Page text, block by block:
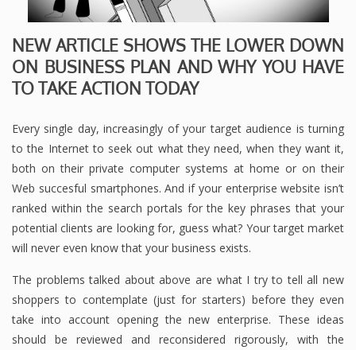
NEW ARTICLE SHOWS THE LOWER DOWN
ON BUSINESS PLAN AND WHY YOU HAVE
TO TAKE ACTION TODAY
Every single day, increasingly of your target audience is turning
to the Internet to seek out what they need, when they want it,
both on their private computer systems at home or on their
Web succesful smartphones. And if your enterprise website isn’t
ranked within the search portals for the key phrases that your
potential clients are looking for, guess what? Your target market
will never even know that your business exists.
The problems talked about above are what I try to tell all new
shoppers to contemplate (just for starters) before they even
take into account opening the new enterprise. These ideas
should be reviewed and reconsidered rigorously, with the